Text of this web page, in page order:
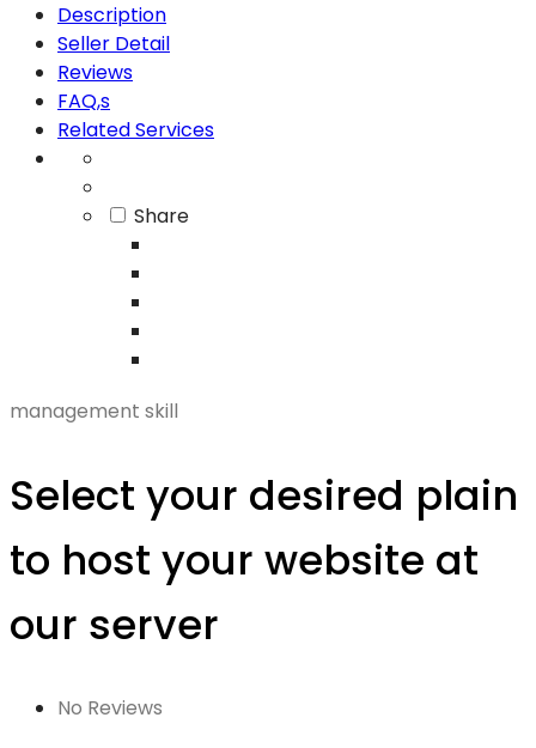
Description
Seller Detail
Reviews
FAQ,s
Related Services
Share
management skill
Select your desired plain
to host your website at
our server
No Reviews